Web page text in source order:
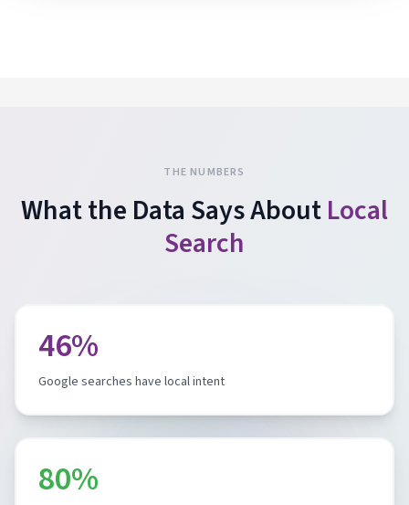
THE NUMBERS
What the Data Says AboutLocal
Search
46%
Google searches have local intent
80%